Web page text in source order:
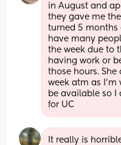
in August and
they gave me
turned 5 months
have many
the week due to
having work or
those hours.
week atm as I'm
be available so I
for UC
It really is